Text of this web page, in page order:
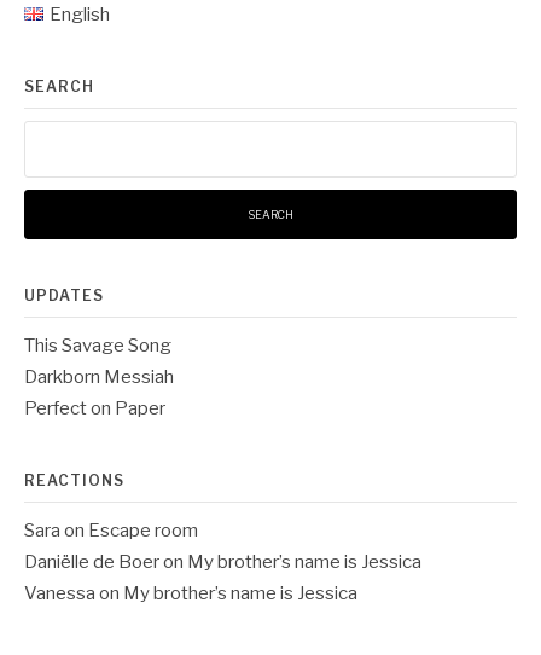
English
SEARCH
UPDATES
This Savage Song
Darkborn Messiah
Perfect on Paper
REACTIONS
Sara on Escape room
Daniëlle de Boeron My brother’s name is Jessica
Vanessa on My brother’s name is Jessica